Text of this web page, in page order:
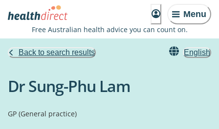
Menu
Free Australian health advice you can count on.
Back to search results English
Dr Sung-Phu Lam
GP (General practice)